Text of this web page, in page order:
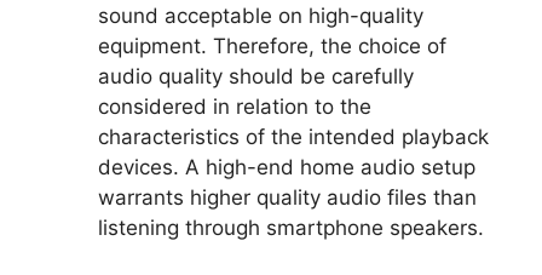
sound acceptable on high-quality
equipment. Therefore, the choice of
audio quality should be carefully
considered in relation to the
characteristics of the intended playback
devices. A high-end home audio setup
warrants higher quality audio files than
listening through smartphone speakers.